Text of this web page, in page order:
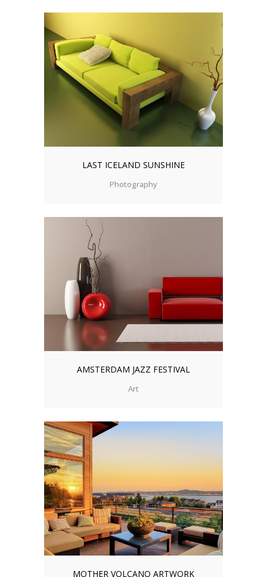
LAST ICELAND SUNSHINE
Photography
AMSTERDAM JAZZ FESTIVAL
Art
MOTHER VOLCANO ARTWORK